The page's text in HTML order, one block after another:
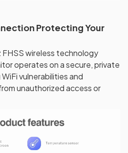
Protecting Your
wireless technology
operates on a secure, private
vulnerabilities and
unauthorized access or